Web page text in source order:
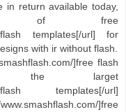
in return available today,
of free
]flash templates[/url] for
with ir without flash.
]free flash
the larget
]flash templates[/url]
]free